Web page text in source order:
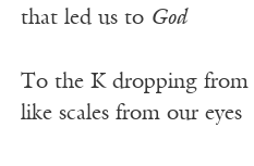
that led us to God
To the K dropping from
like scales from our eyes